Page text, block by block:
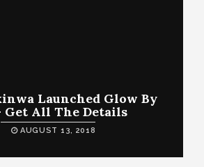
Launched Glow By
Get All The Details
AUGUST 13, 2018